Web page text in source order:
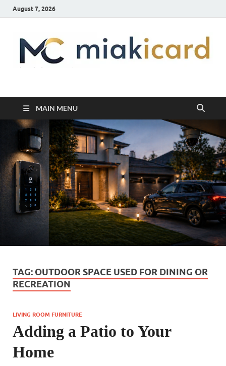
August 7, 2026
MiakiCard
MAIN MENU
TAG: OUTDOOR SPACE USED FOR DINING OR
RECREATION
LIVING ROOM FURNITURE
Adding a Patio to Your
Home